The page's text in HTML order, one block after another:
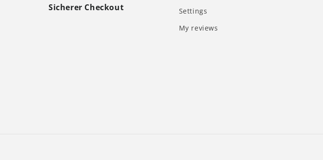
Sicherer Checkout
Settings
My reviews